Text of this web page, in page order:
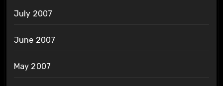
July 2007
June 2007
May 2007